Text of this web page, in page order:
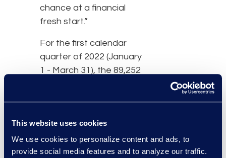
This website uses cookies
We use cookies to personalize content and ads, to
provide social media features and to analyze our traffic.
chance at a financial
fresh start.”
For the first calendar
quarter of 2022 (January
1 - March 31), the 89,252
the 107,043 total filings
during the same period
last year in the midst of